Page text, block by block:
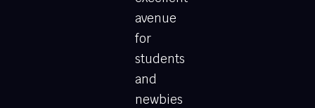
avenue
for
students
and
newbies